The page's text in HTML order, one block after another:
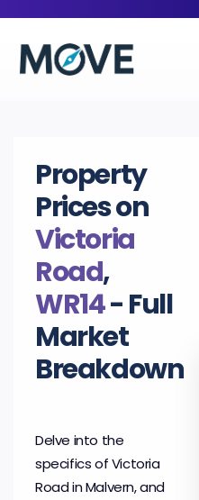
Property
Prices on
Victoria
Road,
WR14- Full
Market
Breakdown
Delve into the
specifics of Victoria
Road in Malvern, and